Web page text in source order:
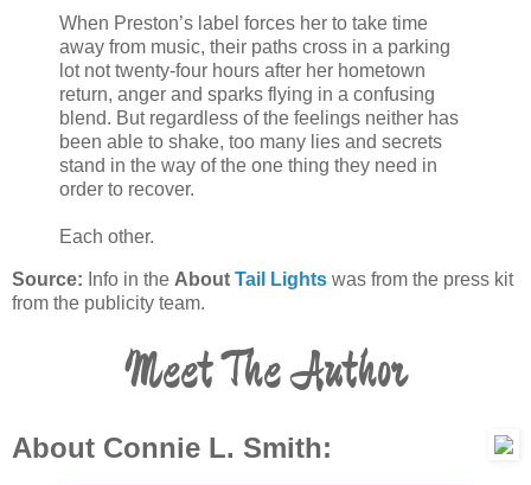
When Preston’s label forces her to take time
away from music, their paths cross in a parking
lot not twenty-four hours after her hometown
return, anger and sparks flying in a confusing
blend. But regardless of the feelings neither has
been able to shake, too many lies and secrets
stand in the way of the one thing they need in
order to recover.
Each other.
Source: Info in the About Tail Lights was from the press kit
from the publicity team.
Meet The Author
About Connie L. Smith: